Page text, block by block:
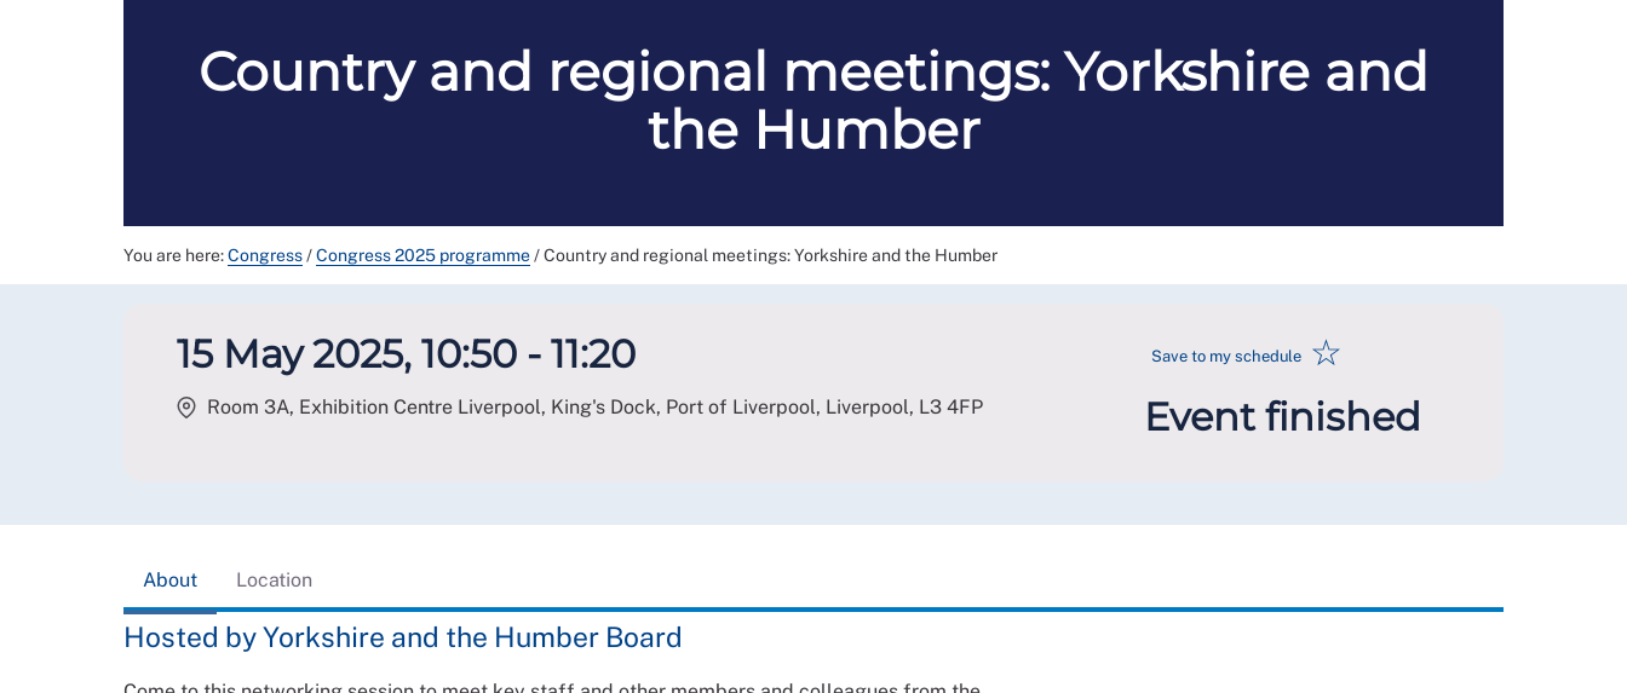
Country and regional meetings: Yorkshire and
the Humber
You are here:Congress/Congress 2025 programme/Country and regional meetings: Yorkshire and the Humber
15 May 2025, 10:50 - 11:20
Room 3A, Exhibition Centre Liverpool, King's Dock, Port of Liverpool, Liverpool, L3 4FP
Save to my schedule ☆
Event finished
About Location
Hosted by Yorkshire and the Humber Board